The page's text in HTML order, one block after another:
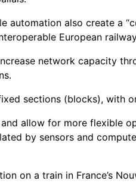
automation also create a
European
network capacity
sections (blocks), with
allow for more flexible
by sensors and
on a train in France’s